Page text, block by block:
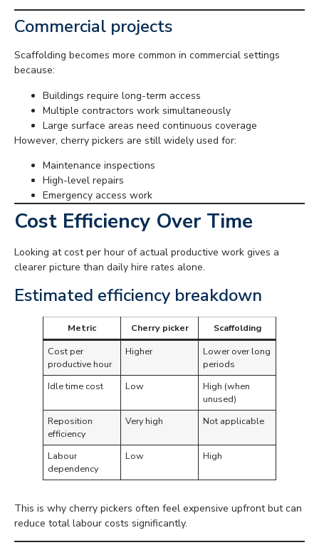
Commercial projects
Scaffolding becomes more common in commercial settings
because:
Buildings require long-term access
Multiple contractors work simultaneously
Large surface areas need continuous coverage
However, cherry pickers are still widely used for:
Maintenance inspections
High-level repairs
Emergency access work
Cost Efficiency Over Time
Looking at cost per hour of actual productive work gives a
clearer picture than daily hire rates alone.
Estimated efficiency breakdown
Metric Cherry picker
Scaffolding
Cost per
productive hour
Higher
Lower over long
periods
Idle time cost
Low
High (when
unused)
Reposition
efficiency
Very high Not applicable
Labour
dependency
Low High
This is why cherry pickers often feel expensive upfront but can
reduce total labour costs significantly.